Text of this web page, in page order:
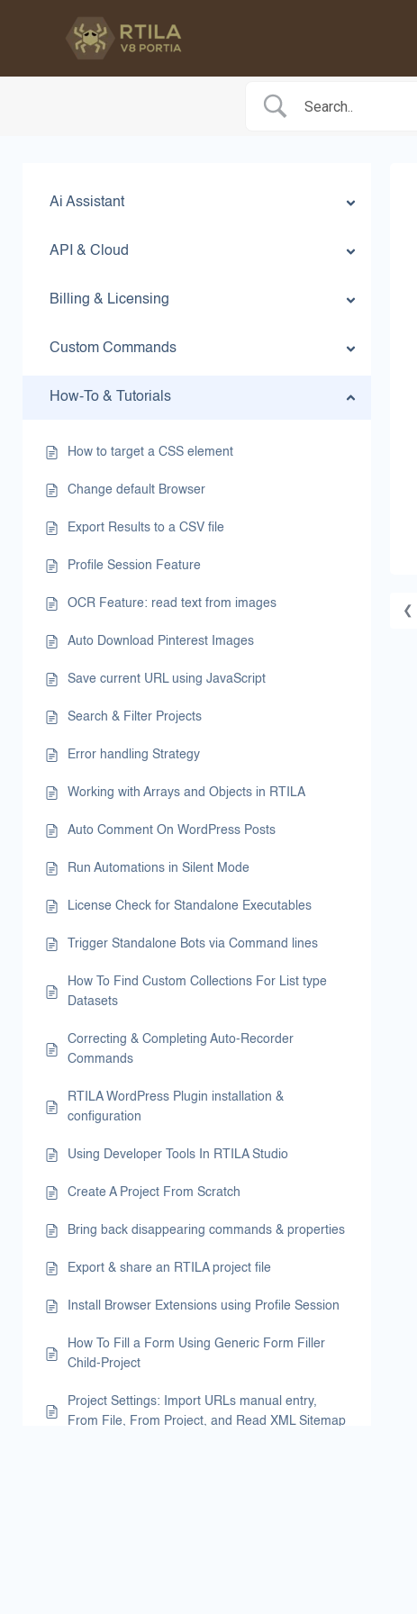
content
Ai Assistant
API & Cloud
Billing & Licensing
Custom Commands
How-To & Tutorials
How to target a CSS element
Change default Browser
Export Results to a CSV file
Profile Session Feature
OCR Feature: read text from images
Auto Download Pinterest Images
Save current URL using JavaScript
Search & Filter Projects
Error handling Strategy
Working with Arrays and Objects in RTILA
Auto Comment On WordPress Posts
Run Automations in Silent Mode
License Check for Standalone Executables
Trigger Standalone Bots via Command lines
How To Find Custom Collections For List type
Datasets
Correcting & Completing Auto-Recorder
Commands
RTILA WordPress Plugin installation &
configuration
Using Developer Tools In RTILA Studio
Create A Project From Scratch
Bring back disappearing commands & properties
Export & share an RTILA project file
Install Browser Extensions using Profile Session
How To Fill a Form Using Generic Form Filler
Child-Project
Project Settings: Import URLs manual entry,
From File, From Project, and Read XML Sitemap
❮